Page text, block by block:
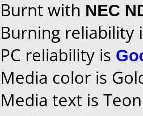
Burnt with NEC
Burning reliability
PC reliability is
Media color is
Media text is